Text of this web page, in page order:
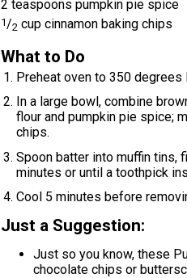
2 teaspoons pumpkin pie spice
1/2 cup cinnamon baking chips
What to Do
Preheat oven to 350 degrees
In a large bowl, combine
flour and pumpkin pie spice;
chips.
Spoon batter into muffin tins,
minutes or until a toothpick
Cool 5 minutes before
Just a Suggestion:
Just so you know, these
chocolate chips or